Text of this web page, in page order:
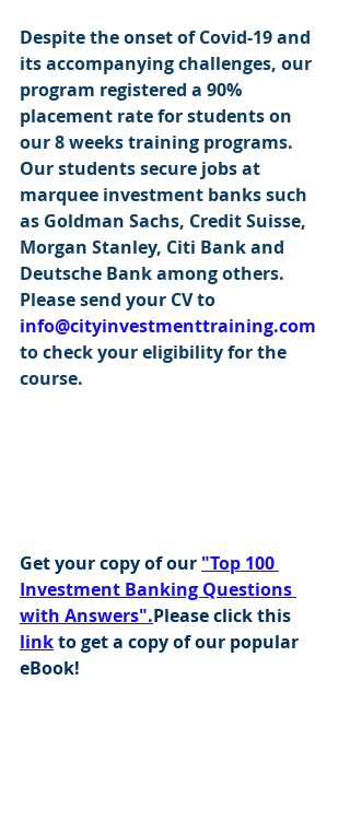
Despite the onset of Covid-19 and
its accompanying challenges, our
program registered a 90%
placement rate for students on
our 8 weeks training programs.
Our students secure jobs at
marquee investment banks such
as Goldman Sachs, Credit Suisse,
Morgan Stanley, Citi Bank and
Deutsche Bank among others.
Please send your CV to
info@cityinvestmenttraining.com
to check your eligibility for the
course.
Get your copy of our "Top 100
Investment Banking Questions
with Answers".Please click this
link to get a copy of our popular
eBook!